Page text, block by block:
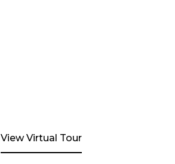
View Virtual Tour